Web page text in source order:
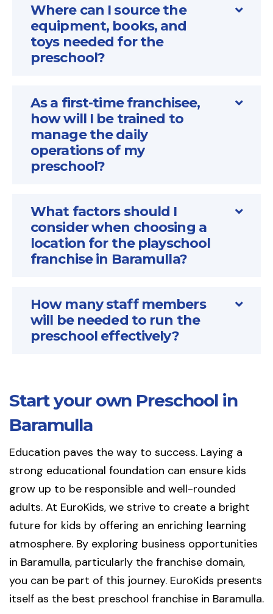
Where can I source the
equipment, books, and
toys needed for the
preschool?
As a first-time franchisee,
how will I be trained to
manage the daily
operations of my
preschool?
What factors should I
consider when choosing a
location for the playschool
franchise in Baramulla?
How many staff members
will be needed to run the
preschool effectively?
Start your own Preschool in
Baramulla
Education paves the way to success. Laying a
strong educational foundation can ensure kids
grow up to be responsible and well-rounded
adults. At EuroKids, we strive to create a bright
future for kids by offering an enriching learning
atmosphere. By exploring business opportunities
in Baramulla, particularly the franchise domain,
you can be part of this journey. EuroKids presents
itself as the best preschool franchise in Baramulla.